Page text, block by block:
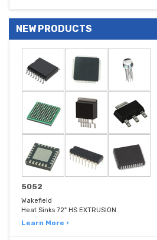
NEW PRODUCTS
5052
Wakefield
Heat Sinks 72" HS EXTRUSION
Learn More ›